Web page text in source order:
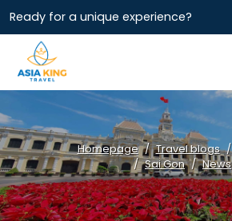
Ready for a unique experience?
Homepage Travel blogs
Sai Gon
News